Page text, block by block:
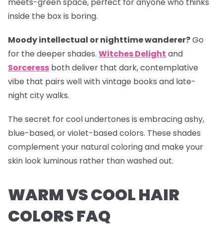
meets-green space, perfect for anyone who thinks
inside the box is boring.
Moody intellectual or nighttime wanderer?Go
for the deeper shades. Witches Delight and
Sorceress both deliver that dark, contemplative
vibe that pairs well with vintage books and late-
night city walks.
The secret for cool undertones is embracing ashy,
blue-based, or violet-based colors. These shades
complement your natural coloring and make your
skin look luminous rather than washed out.
WARM VS COOL HAIR
COLORS FAQ